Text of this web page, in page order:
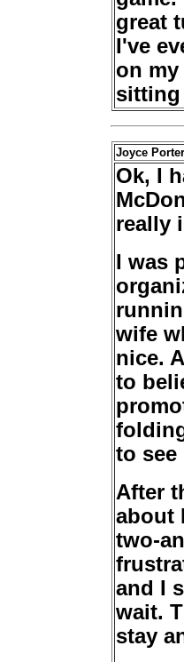
great
I've
on my
sitting
Joyce
Ok, I
really
I was
wife
nice.
to
to see
After
about
two-
and I
wait.
stay